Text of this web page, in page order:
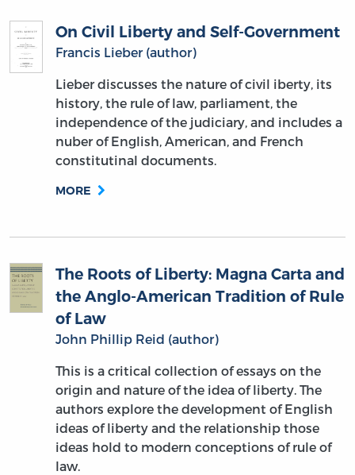
On Civil Liberty and Self-Government
Francis Lieber (author)
Lieber discusses the nature of civil iberty, its
history, the rule of law, parliament, the
independence of the judiciary, and includes a
nuber of English, American, and French
constitutinal documents.
MORE
The Roots of Liberty: Magna Carta and
the Anglo-American Tradition of Rule
of Law
John Phillip Reid (author)
This is a critical collection of essays on the
origin and nature of the idea of liberty. The
authors explore the development of English
ideas of liberty and the relationship those
ideas hold to modern conceptions of rule of
law.